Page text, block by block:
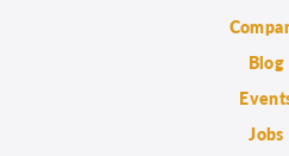
Blog
Jobs